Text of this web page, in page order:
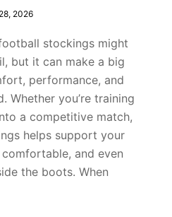
2026
stockings might
but it can make a big
performance, and
Whether you’re training
a competitive match,
helps support your
and even
the boots. When